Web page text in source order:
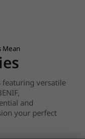
Mean
featuring versatile
and
your perfect